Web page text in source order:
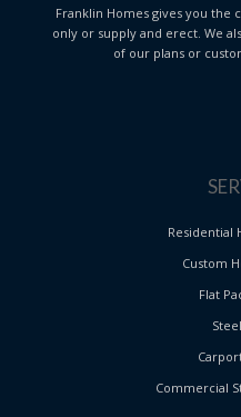
Franklin Homes gives you
only or supply and erect. We
of our plans or
Residential
Custom
Flat
Commercial